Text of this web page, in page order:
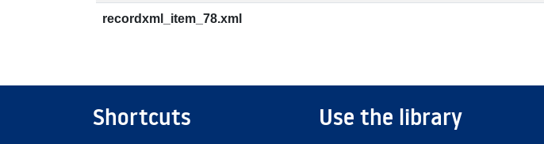
recordxml_item_78.xml
Shortcuts Use the library